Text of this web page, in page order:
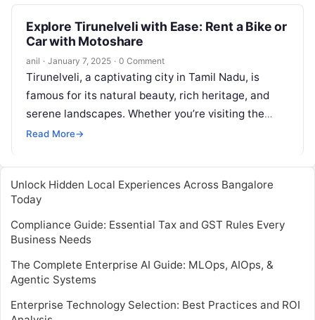
Explore Tirunelveli with Ease: Rent a Bike or
Car with Motoshare
anil · January 7, 2025 · 0 Comment
Tirunelveli, a captivating city in Tamil Nadu, is
famous for its natural beauty, rich heritage, and
serene landscapes. Whether you’re visiting the
historic temples or soaking in…
Read More→
Unlock Hidden Local Experiences Across Bangalore
Today
Compliance Guide: Essential Tax and GST Rules Every
Business Needs
The Complete Enterprise AI Guide: MLOps, AIOps, &
Agentic Systems
Enterprise Technology Selection: Best Practices and ROI